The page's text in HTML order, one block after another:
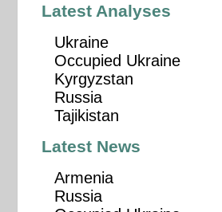
Latest Analyses
Ukraine
Occupied Ukraine
Kyrgyzstan
Russia
Tajikistan
Latest News
Armenia
Russia